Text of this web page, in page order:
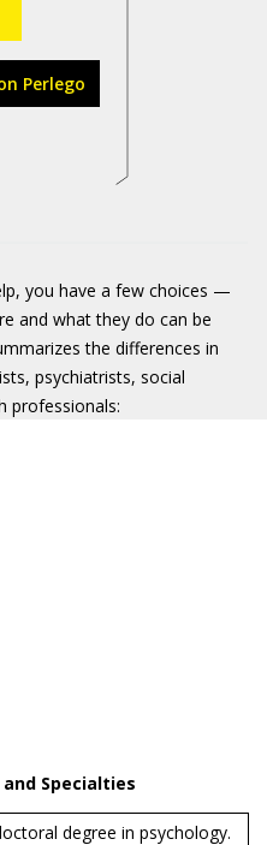
Perlego
you have a few choices —
and what they do can be
the differences in
psychiatrists, social
professionals:
Specialties
degree in psychology.